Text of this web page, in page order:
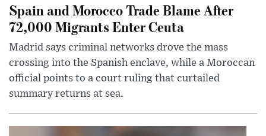
Spain and Morocco Trade Blame After
72,000 Migrants Enter Ceuta
Madrid says criminal networks drove the mass
crossing into the Spanish enclave, while a Moroccan
official points to a court ruling that curtailed
summary returns at sea.